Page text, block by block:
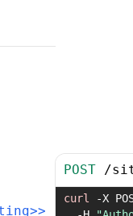
POST /
curl -X